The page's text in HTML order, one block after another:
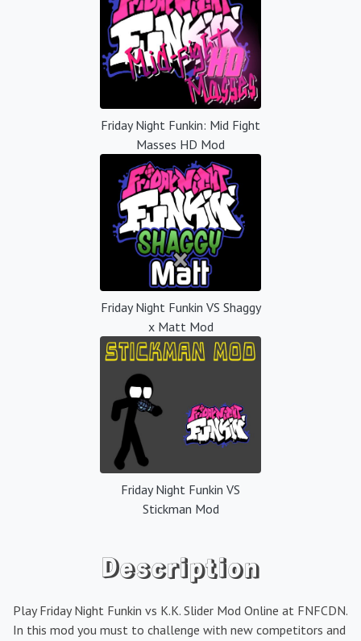
Friday Night Funkin: Mid Fight
Masses HD Mod
Friday Night Funkin VS Shaggy
x Matt Mod
Friday Night Funkin VS
Stickman Mod
Description
Play Friday Night Funkin vs K.K. Slider Mod Online at FNFCDN.
In this mod you must to challenge with new competitors and